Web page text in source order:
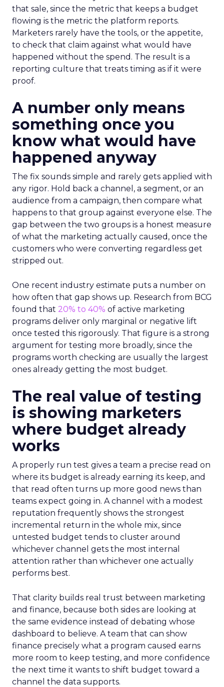
that sale, since the metric that keeps a budget
flowing is the metric the platform reports.
Marketers rarely have the tools, or the appetite,
to check that claim against what would have
happened without the spend. The result is a
reporting culture that treats timing as if it were
proof.
A number only means
something once you
know what would have
happened anyway
The fix sounds simple and rarely gets applied with
any rigor. Hold back a channel, a segment, or an
audience from a campaign, then compare what
happens to that group against everyone else. The
gap between the two groups is a honest measure
of what the marketing actually caused, once the
customers who were converting regardless get
stripped out.
One recent industry estimate puts a number on
how often that gap shows up. Research from BCG
found that 20% to 40% of active marketing
programs deliver only marginal or negative lift
once tested this rigorously. That figure is a strong
argument for testing more broadly, since the
programs worth checking are usually the largest
ones already getting the most budget.
The real value of testing
is showing marketers
where budget already
works
A properly run test gives a team a precise read on
where its budget is already earning its keep, and
that read often turns up more good news than
teams expect going in. A channel with a modest
reputation frequently shows the strongest
incremental return in the whole mix, since
untested budget tends to cluster around
whichever channel gets the most internal
attention rather than whichever one actually
performs best.
That clarity builds real trust between marketing
and finance, because both sides are looking at
the same evidence instead of debating whose
dashboard to believe. A team that can show
finance precisely what a program caused earns
more room to keep testing, and more confidence
the next time it wants to shift budget toward a
channel the data supports.